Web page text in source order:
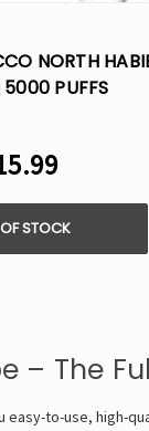
NORTH
5000 PUFFS
STOCK
– The
easy-to-use, high-